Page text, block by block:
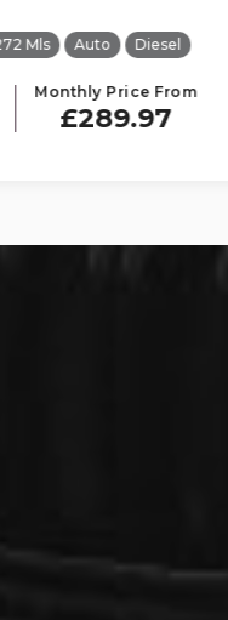
they was totally
chance if you